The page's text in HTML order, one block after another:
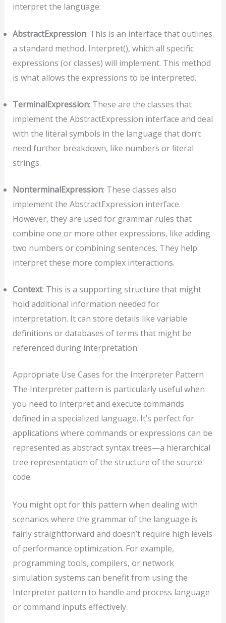
interpret the language:
AbstractExpression: This is an interface that outlines
a standard method, Interpret(), which all specific
expressions (or classes) will implement. This method
is what allows the expressions to be interpreted.
TerminalExpression: These are the classes that
implement the AbstractExpression interface and deal
with the literal symbols in the language that don’t
need further breakdown, like numbers or literal
strings.
NonterminalExpression: These classes also
implement the AbstractExpression interface.
However, they are used for grammar rules that
combine one or more other expressions, like adding
two numbers or combining sentences. They help
interpret these more complex interactions.
Context: This is a supporting structure that might
hold additional information needed for
interpretation. It can store details like variable
definitions or databases of terms that might be
referenced during interpretation.
Appropriate Use Cases for the Interpreter Pattern
The Interpreter pattern is particularly useful when
you need to interpret and execute commands
defined in a specialized language. It’s perfect for
applications where commands or expressions can be
represented as abstract syntax trees—a hierarchical
tree representation of the structure of the source
code.
You might opt for this pattern when dealing with
scenarios where the grammar of the language is
fairly straightforward and doesn’t require high levels
of performance optimization. For example,
programming tools, compilers, or network
simulation systems can benefit from using the
Interpreter pattern to handle and process language
or command inputs effectively.